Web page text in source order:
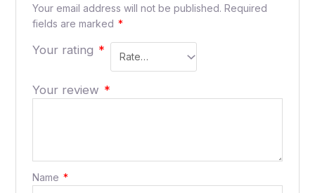
Your email address will not be published. Required
fields are marked *
Your rating *
Your review *
Name *